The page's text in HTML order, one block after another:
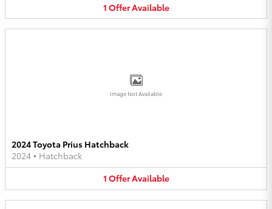
1 OfferAvailable
Image Not Available
2024 Toyota Prius Hatchback
2024 • Hatchback
1 OfferAvailable